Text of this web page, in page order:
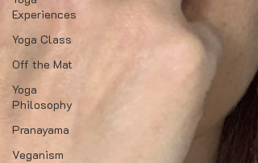
Experiences
Yoga Class
Off the Mat
Yoga
Philosophy
Pranayama
Veganism